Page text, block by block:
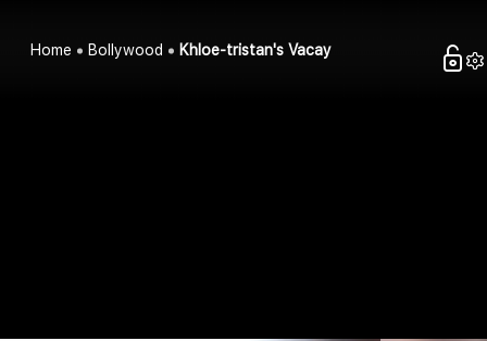
Home Bollywood Khloe-tristan's Vacay